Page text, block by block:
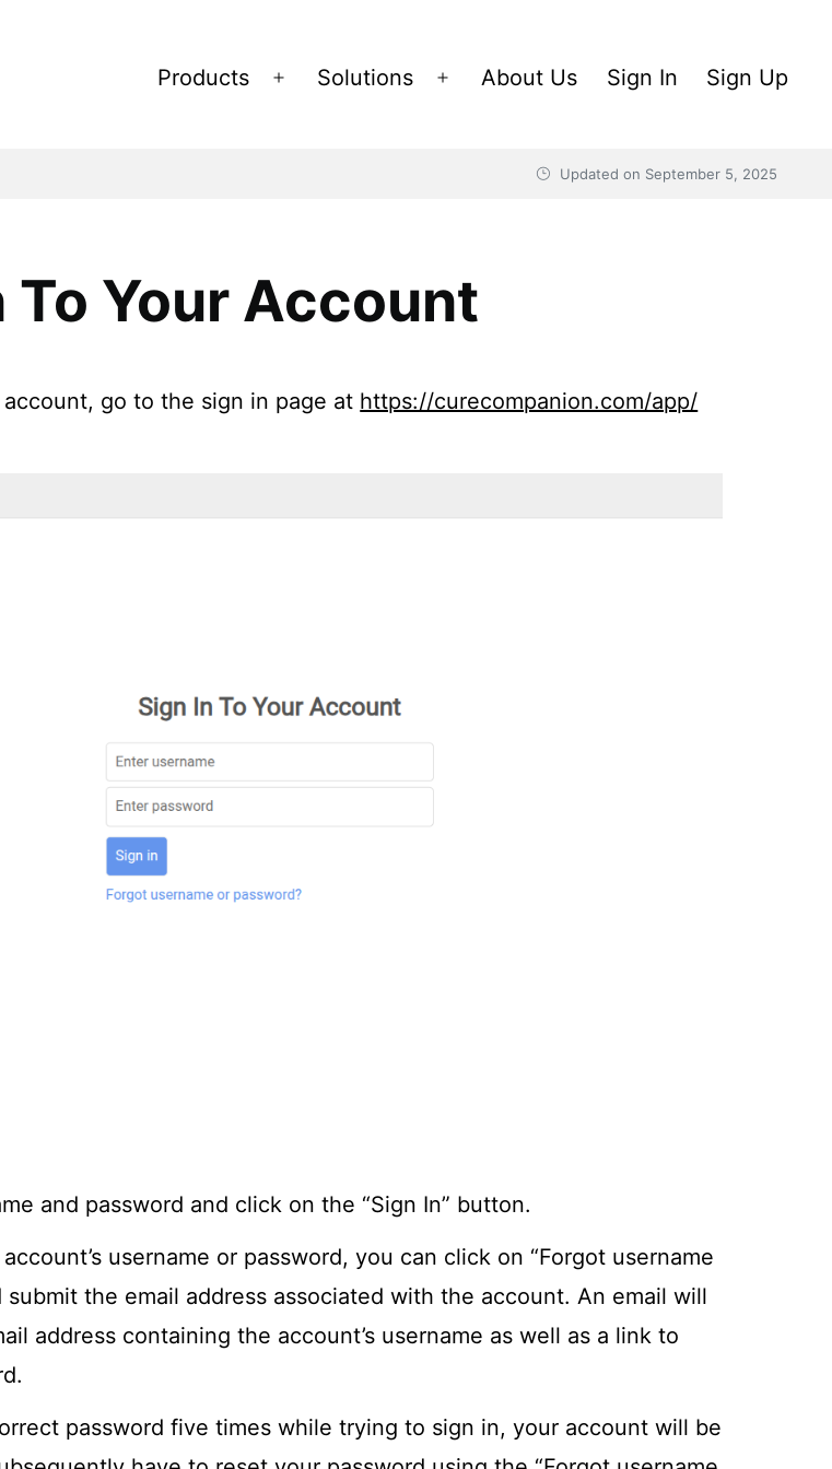
Products
Open
Solutions
Open
About Us Sign In Sign Up
Updated on September 5, 2025
To Your Account
go to the sign in page at https://curecompanion.com/app/
and password and click on the “Sign In” button.
username or password, you can click on “Forgot username
submit the email address associated with the account. An email will
address containing the account’s username as well as a link to
password five times while trying to sign in, your account will be